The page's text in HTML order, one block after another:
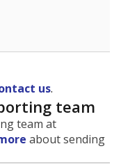
us.
team
team at
about sending